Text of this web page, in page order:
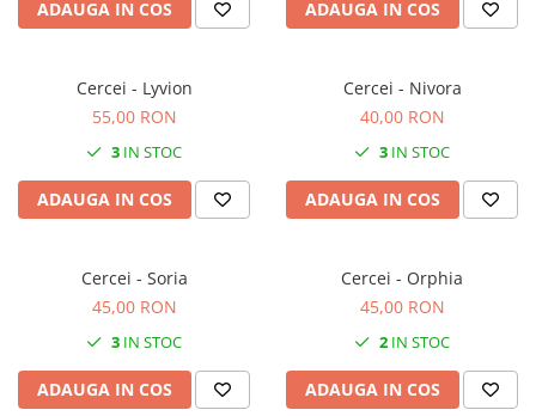
ADAUGA IN COS ADAUGA IN COS
Cercei - Lyvion
55,00 RON
3 IN STOC
ADAUGA IN COS
Cercei - Nivora
40,00 RON
3 IN STOC
ADAUGA IN COS
Cercei - Soria
45,00 RON
3 IN STOC
ADAUGA IN COS
Cercei - Orphia
45,00 RON
2 IN STOC
ADAUGA IN COS